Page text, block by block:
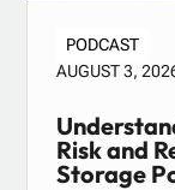
PODCAST
AUGUST 3,
Risk and
Storage